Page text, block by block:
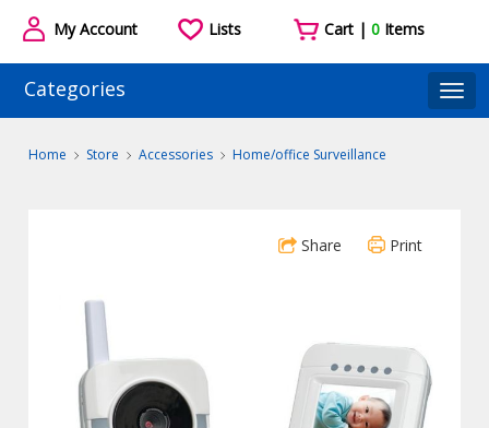
My Account Lists Cart |0 Items
Categories
Home Store Accessories Home/office Surveillance
Share Print